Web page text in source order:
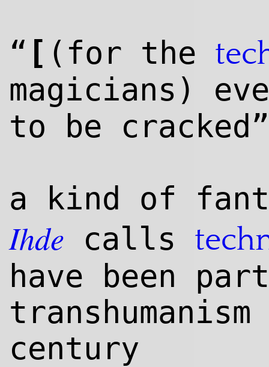
“ [ (for the
magicians)
to be cracked”
a kind of
Ihde calls
have been
century